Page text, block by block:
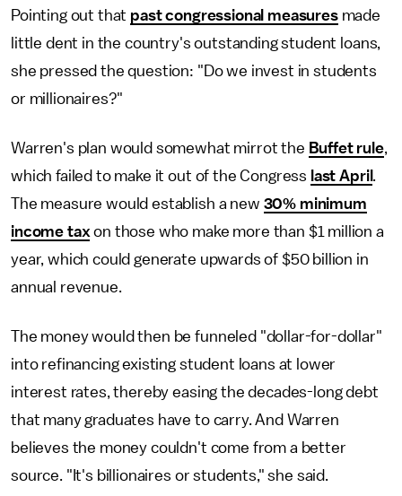
Pointing out that past congressional measuresmade
little dent in the country's outstanding student loans,
she pressed the question: "Do we invest in students
or millionaires?"
Warren's plan would somewhat mirrot the Buffet rule,
which failed to make it out of the Congress last April .
The measure would establish a new 30% minimum
income tax on those who make more than $1 million a
year, which could generate upwards of $50 billion in
annual revenue.
The money would then be funneled "dollar-for-dollar"
into refinancing existing student loans at lower
interest rates, thereby easing the decades-long debt
that many graduates have to carry. And Warren
believes the money couldn't come from a better
source. "It's billionaires or students," she said.